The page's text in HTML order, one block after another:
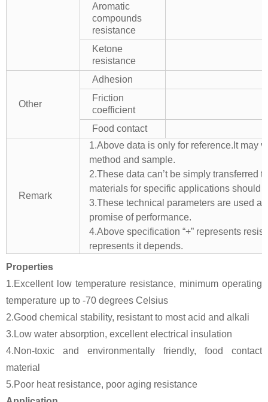
Aromatic
compounds
resistance
Ketone
resistance
Other
Adhesion
Friction
coefficient
Food contact
Remark
1.Above data is only for reference.It may
method and sample.
2.These data can’t be simply transferred
materials for specific applications should
3.These technical parameters are used
promise of performance.
4.Above specification “+” represents
represents it depends.
Properties
1.Excellent low temperature resistance, minimum operating
temperature up to -70 degrees Celsius
2.Good chemical stability, resistant to most acid and alkali
3.Low water absorption, excellent electrical insulation
4.Non-toxic and environmentally friendly, food contact
material
5.Poor heat resistance, poor aging resistance